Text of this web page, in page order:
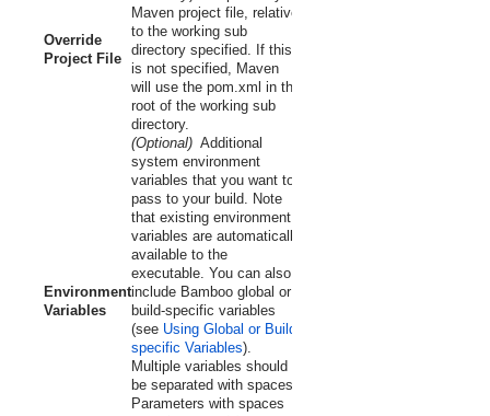
Override
Project File
Maven project file, relative
to the working sub
directory specified. If this
is not specified, Maven
will use the pom.xml in the
root of the working sub
directory.
Environment
Variables
(Optional)Additional
system environment
variables that you want to
pass to your build. Note
that existing environment
variables are automatically
available to the
executable. You can also
include Bamboo global or
build-specific variables
(see Using Global or Build-
specific Variables).
Multiple variables should
be separated with spaces.
Parameters with spaces